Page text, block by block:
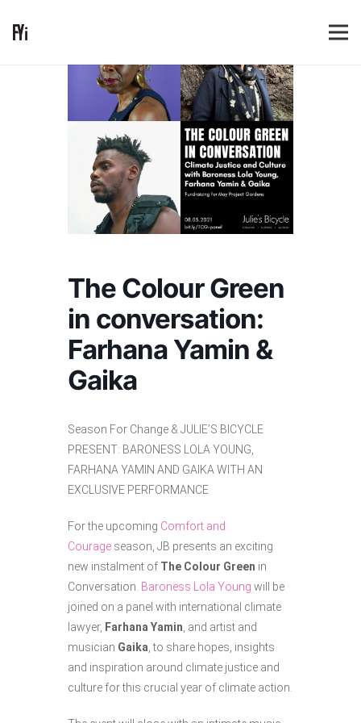
The Colour Green
in conversation:
Farhana Yamin &
Gaika
Season For Change & JULIE’S BICYCLE
PRESENT: BARONESS LOLA YOUNG,
FARHANA YAMIN AND GAIKA WITH AN
EXCLUSIVE PERFORMANCE
For the upcoming Comfort and
Courage season, JB presents an exciting
new instalment of The Colour Green in
Conversation. Baroness Lola Young will be
joined on a panel with international climate
lawyer, Farhana Yamin , and artist and
musician Gaika , to share hopes, insights
and inspiration around climate justice and
culture for this crucial year of climate action.